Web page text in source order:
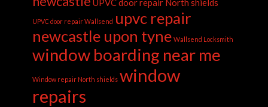
UPVC door repair North shields
UPVC door repair Wallsend upvc repair
newcastle upon tyne Wallsend Locksmith
window boarding near me
Window repair North shields window
repairs